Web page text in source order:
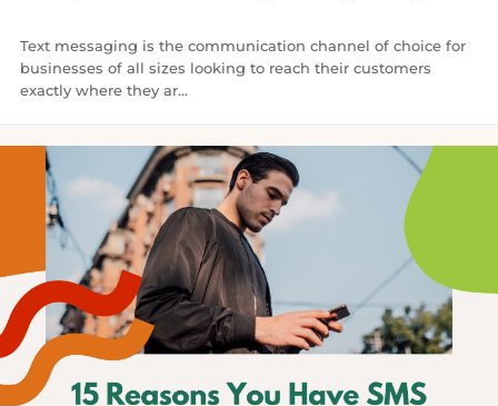
Text messaging is the communication channel of choice for
businesses of all sizes looking to reach their customers
exactly where they ar...